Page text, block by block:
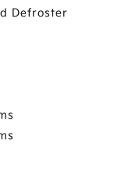
Defroster